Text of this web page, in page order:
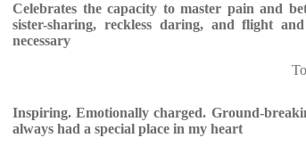
Celebrates the capacity to master pain and
sister-sharing, reckless daring, and flight
necessary
Inspiring. Emotionally charged. Ground-
always had a special place in my heart